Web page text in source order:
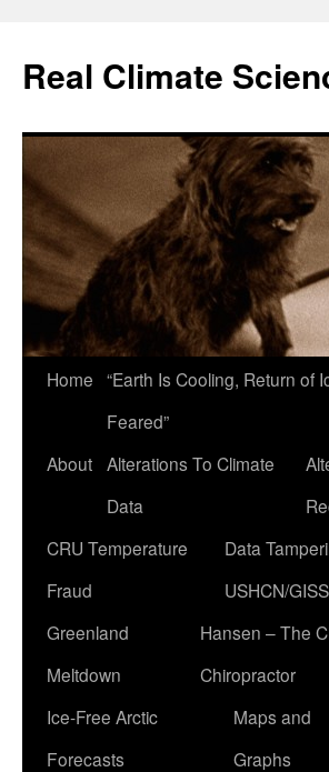
content
Real Climate
Home “Earth Is Cooling, Return of
Feared”
About Alterations To Climate
Data
CRU Temperature
Fraud
Data
USHCN/GISS
Greenland
Meltdown
Hansen – The
Chiropractor
Ice-Free Arctic
Forecasts
Maps and
Graphs